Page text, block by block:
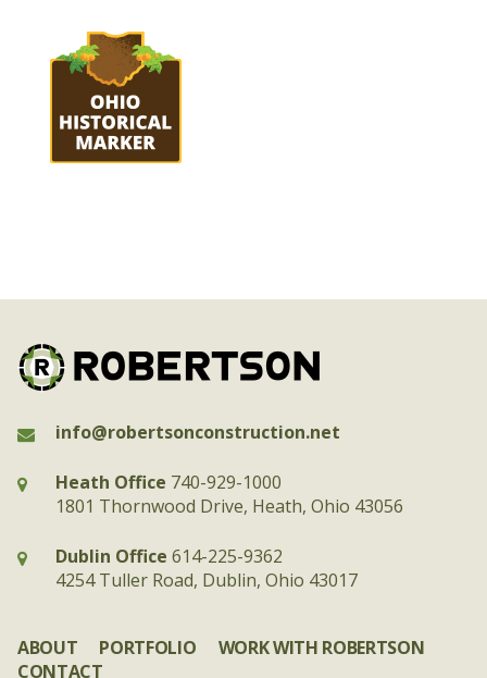
info@robertsonconstruction.net
Heath Office 740-929-1000
1801 Thornwood Drive, Heath, Ohio 43056
Dublin Office 614-225-9362
4254 Tuller Road, Dublin, Ohio 43017
ABOUT PORTFOLIO
WORK WITH ROBERTSON
CONTACT